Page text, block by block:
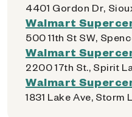
4401 Gordon Dr,
Walmart
500 11th St SW,
Walmart
2200 17th St., Spirit
Walmart
1831 Lake Ave, Storm